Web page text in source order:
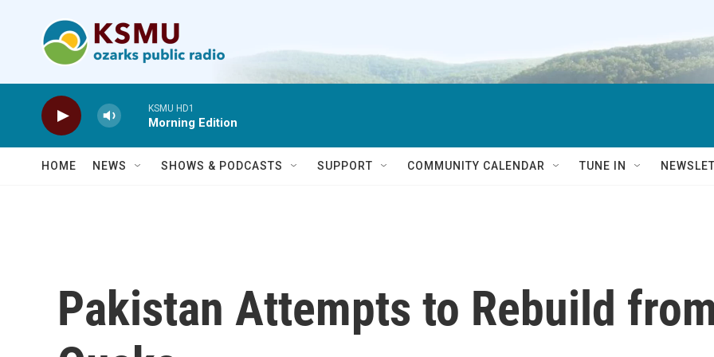
KSMU HD1
Morning Edition
HOME NEWS SHOWS & PODCASTS SUPPORT COMMUNITY CALENDAR TUNE IN
Pakistan Attempts to Rebuild